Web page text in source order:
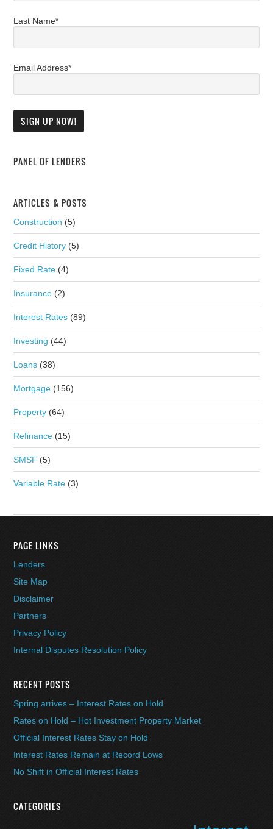
Last Name*
Email Address*
PANEL OF LENDERS
ARTICLES & POSTS
Construction (5)
Credit History (5)
Fixed Rate (4)
Insurance (2)
Interest Rates (89)
Investing (44)
Loans (38)
Mortgage (156)
Property (64)
Refinance (15)
SMSF (5)
Variable Rate (3)
PAGE LINKS
Lenders
Site Map
Disclaimer
Partners
Privacy Policy
Internal Disputes Resolution Policy
RECENT POSTS
Spring arrives – Interest Rates on Hold
Rates on Hold – Hot Investment Property Market
Official Interest Rates Stay on Hold
Interest Rates Remain at Record Lows
No Shift in Official Interest Rates
CATEGORIES